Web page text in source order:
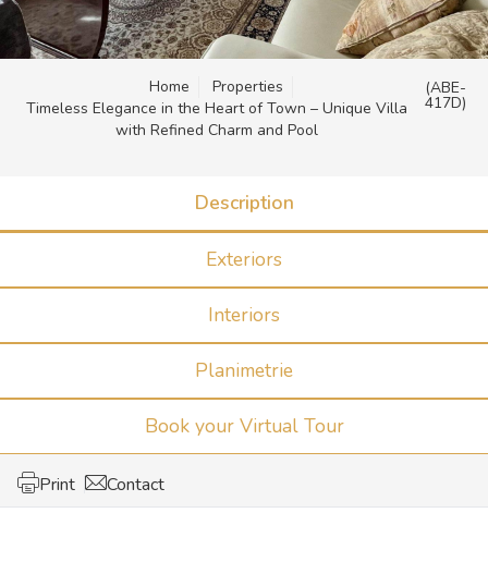
Home
Properties
Timeless Elegance in the Heart of Town – Unique Villa
with Refined Charm and Pool
(ABE-
417D)
Description
Exteriors
Interiors
Planimetrie
Book your Virtual Tour
Print Contact